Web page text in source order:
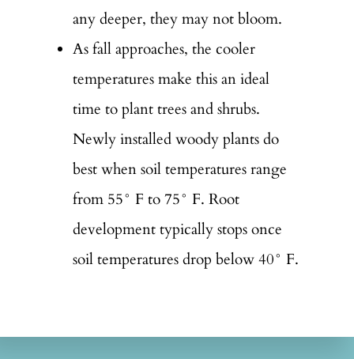
any deeper, they may not bloom.
As fall approaches, the cooler
temperatures make this an ideal
time to plant trees and shrubs.
Newly installed woody plants do
best when soil temperatures range
from 55° F to 75° F. Root
development typically stops once
soil temperatures drop below 40° F.